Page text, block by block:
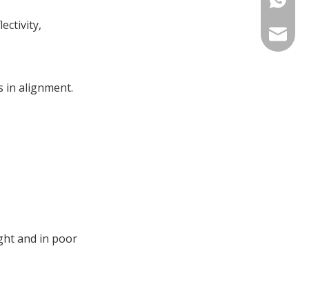
in alignment.
and in poor